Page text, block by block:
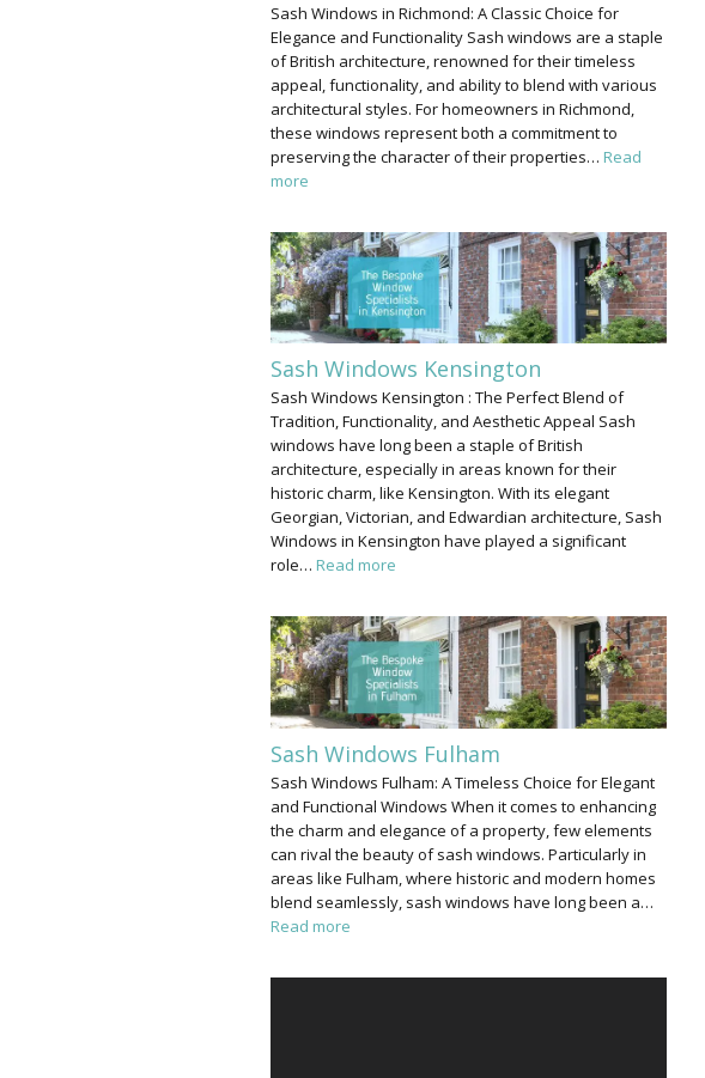
Sash Windows in Richmond: A Classic Choice for
Elegance and Functionality Sash windows are a staple
of British architecture, renowned for their timeless
appeal, functionality, and ability to blend with various
architectural styles. For homeowners in Richmond,
these windows represent both a commitment to
preserving the character of their properties…Read
more
Sash Windows Kensington
Sash Windows Kensington : The Perfect Blend of
Tradition, Functionality, and Aesthetic Appeal Sash
windows have long been a staple of British
architecture, especially in areas known for their
historic charm, like Kensington. With its elegant
Georgian, Victorian, and Edwardian architecture, Sash
Windows in Kensington have played a significant
role…Read more
Sash Windows Fulham
Sash Windows Fulham: A Timeless Choice for Elegant
and Functional Windows When it comes to enhancing
the charm and elegance of a property, few elements
can rival the beauty of sash windows. Particularly in
areas like Fulham, where historic and modern homes
blend seamlessly, sash windows have long been a…
Read more